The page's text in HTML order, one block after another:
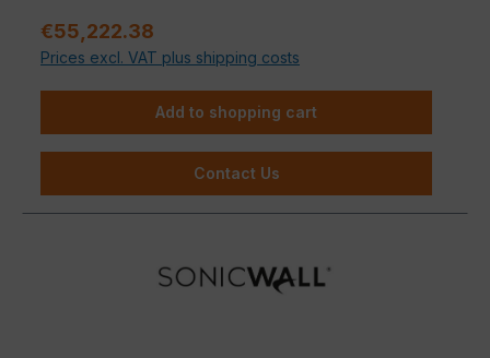
Sale price:
€55,222.38
Prices excl. VAT plus shipping costs
Add to shopping cart
Contact Us